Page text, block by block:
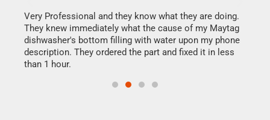
Very Professional and they know what they are doing.
They knew immediately what the cause of my Maytag
dishwasher's bottom filling with water upon my phone
description. They ordered the part and fixed it in less
than 1 hour.